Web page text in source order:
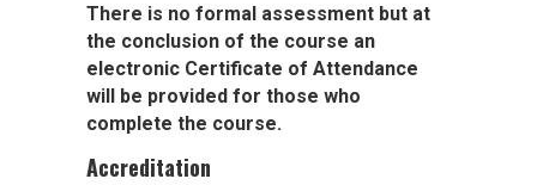
There is no formal assessment but at
the conclusion of the course an
electronic Certificate of Attendance
will be provided for those who
complete the course.
Accreditation